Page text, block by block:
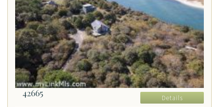
42665 Details